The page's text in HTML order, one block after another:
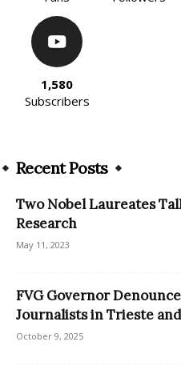
1,580
Subscribers
Recent Posts
Two Nobel Laureates
Research
May 11, 2023
FVG Governor
Journalists in Trieste
October 9, 2025